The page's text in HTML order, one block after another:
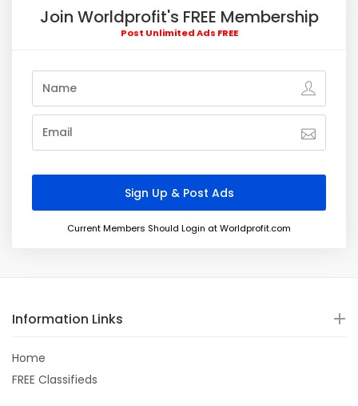
Join Worldprofit's FREE Membership
Post Unlimited Ads FREE
Current Members Should Login at Worldprofit.com
Information Links
Home
FREE Classifieds